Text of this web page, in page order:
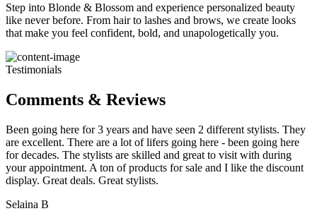
Step into Blonde & Blossom and experience personalized beauty
like never before. From hair to lashes and brows, we create looks
that make you feel confident, bold, and unapologetically you.
Testimonials
Comments & Reviews
Been going here for 3 years and have seen 2 different stylists. They
are excellent. There are a lot of lifers going here - been going here
for decades. The stylists are skilled and great to visit with during
your appointment. A ton of products for sale and I like the discount
display. Great deals. Great stylists.
Selaina B